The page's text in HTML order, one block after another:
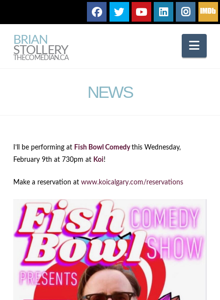
BRIAN
STOLLERY
THECOMEDIAN.CA
NEWS
I’ll be performing at Fish Bowl Comedy this Wednesday,
February 9th at 730pm at Koi!
Make a reservation at www.koicalgary.com/reservations